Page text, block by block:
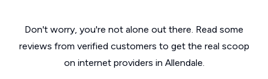
Don't worry, you're not alone out there. Read some
reviews from verified customers to get the real scoop
on internet providers in Allendale.